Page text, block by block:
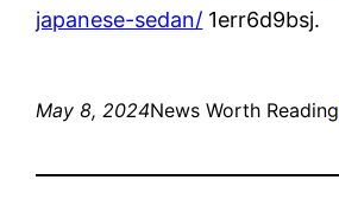
japanese-sedan/ 1err6d9bsj.
May 8, 2024News Worth Reading